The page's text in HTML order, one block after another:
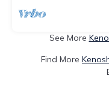
See More
Find More